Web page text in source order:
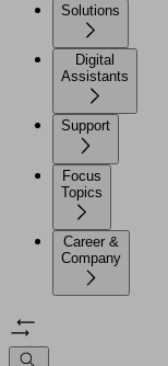
Solutions
Digital
Assistants
Support
Focus
Topics
Career &
Company